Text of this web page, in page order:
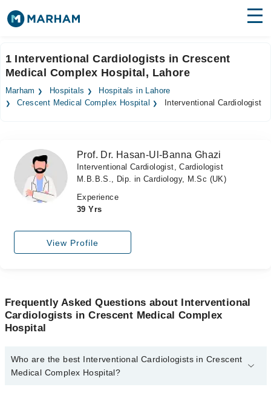
Surgeries
Medicines Labs
Forum
Join as Doctor
1 Interventional Cardiologists in Crescent
Medical Complex Hospital, Lahore
Marham Hospitals
Hospitals in Lahore
Crescent Medical Complex Hospital
Interventional Cardiologist
Prof. Dr. Hasan-Ul-Banna Ghazi
Interventional Cardiologist, Cardiologist
M.B.B.S., Dip. in Cardiology, M.Sc (UK)
Experience
39 Yrs
View Profile
Frequently Asked Questions about Interventional
Cardiologists in Crescent Medical Complex
Hospital
Who are the best Interventional Cardiologists in Crescent
Medical Complex Hospital?